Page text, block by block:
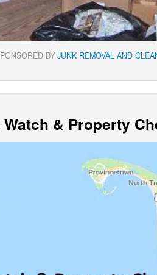
BY JUNK REMOVAL AND
Watch & Property